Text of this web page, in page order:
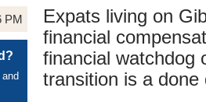
PM
Expats living on
financial
financial watchdog
transition is a done